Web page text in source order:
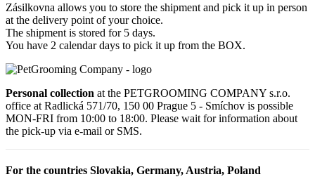
Zásilkovna allows you to store the shipment and pick it up in person
at the delivery point of your choice.
The shipment is stored for 5 days.
You have 2 calendar days to pick it up from the BOX.
Personal collection at the PETGROOMING COMPANY s.r.o.
office at Radlická 571/70, 150 00 Prague 5 - Smíchov is possible
MON-FRI from 10:00 to 18:00. Please wait for information about
the pick-up via e-mail or SMS.
For the countries Slovakia, Germany, Austria, Poland